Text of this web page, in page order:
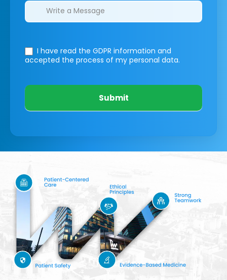
I have read the GDPR information and
accepted the process of my personal data.
Submit